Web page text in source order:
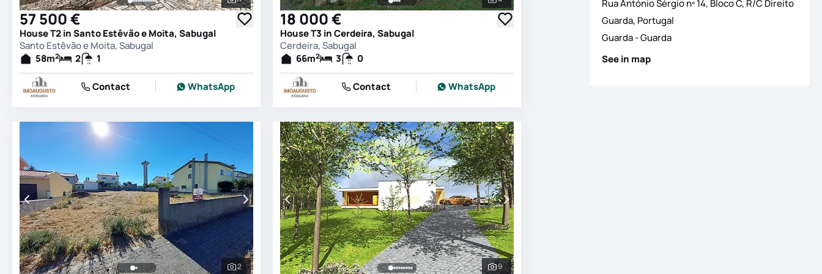
See all photos
57 500 €
House T2 in Santo Estêvão e Moita, Sabugal
Santo Estêvão e Moita, Sabugal
58m2 2 1
Contact WhatsApp
See all photos
18 000 €
House T3 in Cerdeira, Sabugal
Cerdeira, Sabugal
66m2 3 0
Contact WhatsApp
See all photos
2 See all photos
9
Rua António Sérgio nº 14, Bloco C, R/C Direito
Guarda, Portugal
Guarda-Guarda
See in map